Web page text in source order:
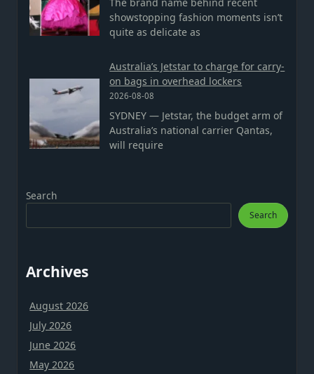
showstopping fashion moments isn’t
quite as delicate as
Australia’s Jetstar to charge for carry-
on bags in overhead lockers
2026-08-08
SYDNEY — Jetstar, the budget arm of
Australia’s national carrier Qantas,
will require
Search
Search
Archives
August 2026
July 2026
June 2026
May 2026